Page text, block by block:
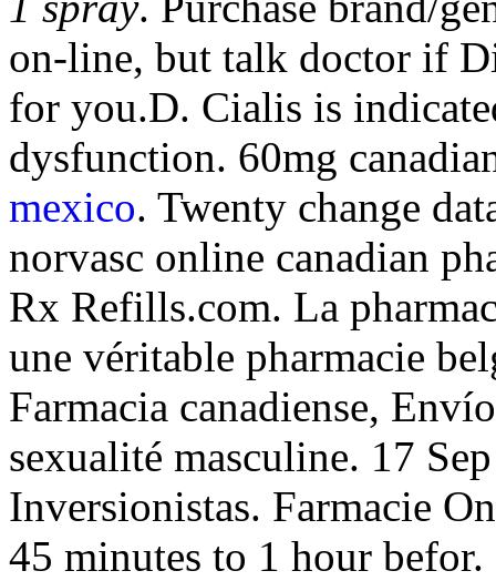
on-line, but talk doctor if
for you.D. Cialis is
dysfunction. 60mg
mexico. Twenty change
norvasc online canadian
Rx Refills.com. La
une véritable pharmacie
Farmacia canadiense,
sexualité masculine. 17
Inversionistas. Farmacie
45 minutes to 1 hour